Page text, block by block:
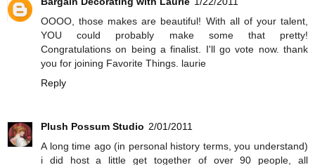
OOOO, those makes are beautiful! With all of your talent,
YOU could probably make some that pretty!
Congratulations on being a finalist. I'll go vote now. thank
you for joining Favorite Things. laurie
Reply
Plush Possum Studio 2/01/2011
A long time ago (in personal history terms, you understand)
i did host a little get together of over 90 people, all